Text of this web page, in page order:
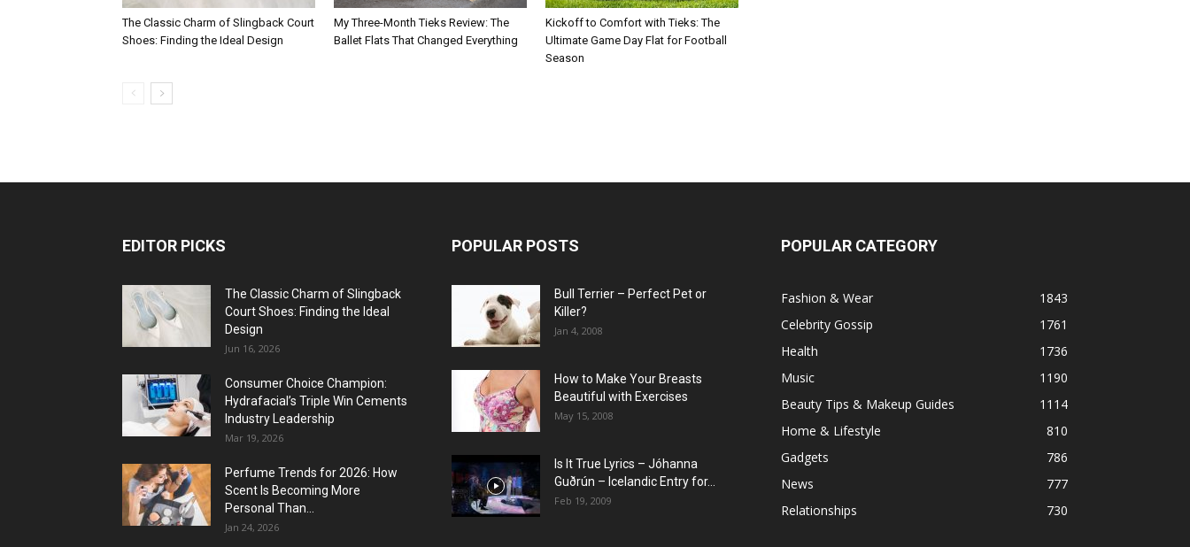
The Classic Charm of Slingback Court
Shoes: Finding the Ideal Design
My Three-Month Tieks Review: The
Ballet Flats That Changed Everything
Kickoff to Comfort with Tieks: The
Ultimate Game Day Flat for Football
Season
EDITOR PICKS
The Classic Charm of Slingback
Court Shoes: Finding the Ideal
Design
Jun 16, 2026
Consumer Choice Champion:
Hydrafacial’s Triple Win Cements
Industry Leadership
Mar 19, 2026
Perfume Trends for 2026: How
Scent Is Becoming More
Personal Than...
Jan 24, 2026
POPULAR POSTS
Bull Terrier – Perfect Pet or
Killer?
Jan 4, 2008
How to Make Your Breasts
Beautiful with Exercises
May 15, 2008
Is It True Lyrics – Jóhanna
Guðrún – Icelandic Entry for...
Feb 19, 2009
POPULAR CATEGORY
Fashion & Wear
1843
Celebrity Gossip
1761
Health
1736
Music
1190
Beauty Tips & Makeup Guides
1114
Home & Lifestyle
810
Gadgets
786
News
777
Relationships
730